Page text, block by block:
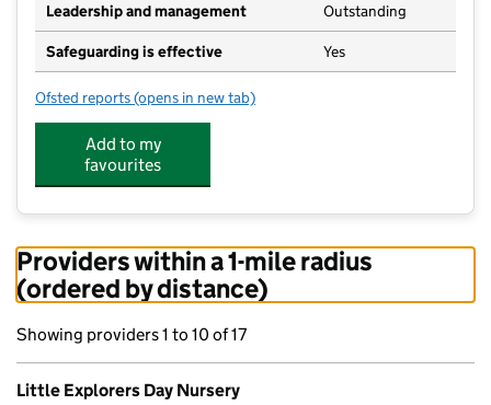
Leadership and management Outstanding
Safeguarding is effective Yes
Ofsted reports for Little Explorers Day Nursery
(opens in new tab)
Add to my
favourites
Providers within a 1-mile radius
(ordered by distance)
Showing providers 1 to 10 of 17
Little Explorers Day Nursery